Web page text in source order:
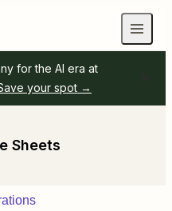
for the AI era at
your spot →
Sheets